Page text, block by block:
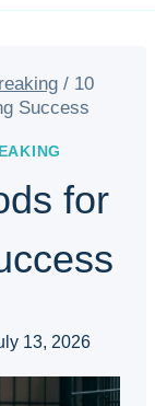
/ 10
Success
for
13, 2026